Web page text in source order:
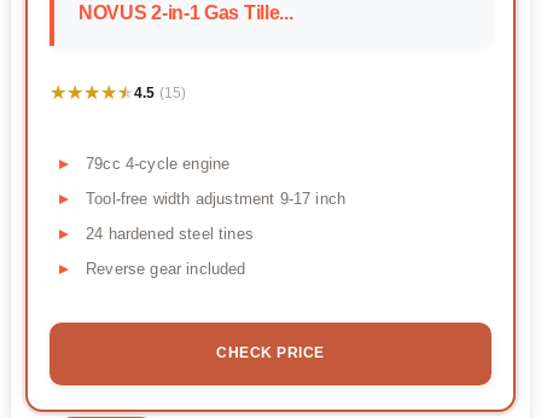
NOVUS 2-in-1 Gas Tille...
★★★★★
★★★★★4.5 (15)
79cc 4-cycle engine
Tool-free width adjustment 9-17 inch
24 hardened steel tines
Reverse gear included
CHECK PRICE